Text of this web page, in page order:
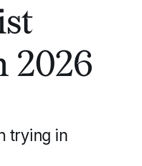
2026
trying in